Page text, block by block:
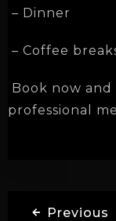
– Dinner
– Coffee
Book now
professional
Previous